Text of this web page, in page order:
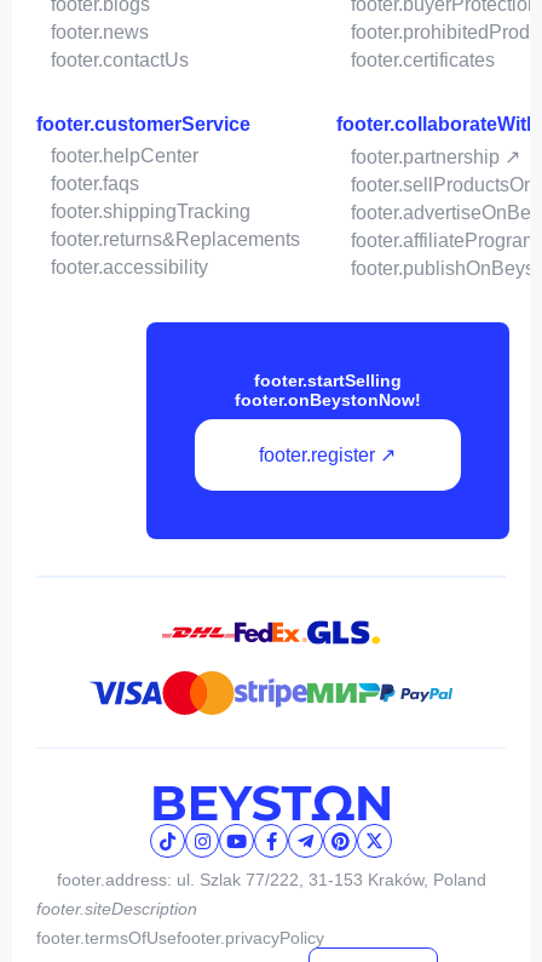
footer.blogs
footer.news
footer.contactUs
footer.buyerProtection
footer.certificates
footer.customerService
footer.helpCenter
footer.faqs
footer.shippingTracking
footer.returns&Replacements
footer.accessibility
footer.partnership ↗
footer.affiliateProgram
footer.startSelling
footer.onBeystonNow!
footer.register ↗
footer.address: ul. Szlak 77/222, 31-153 Kraków, Poland
footer.siteDescription
footer.termsOfUsefooter.privacyPolicy